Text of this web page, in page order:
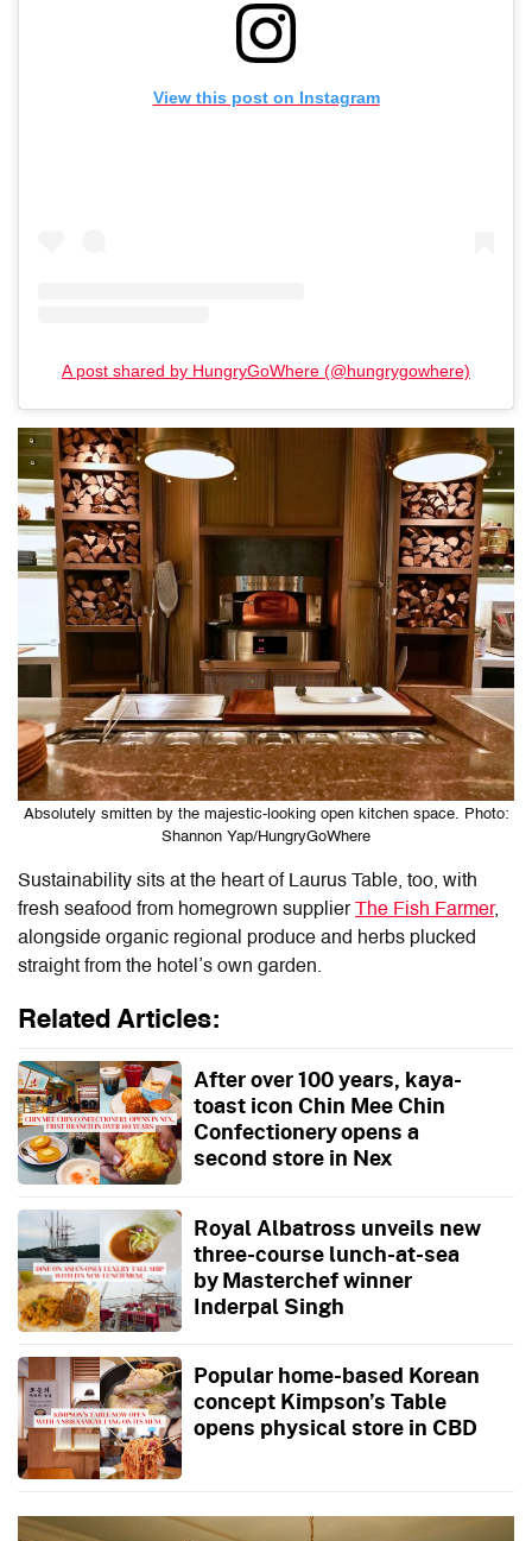
View this post on Instagram
A post shared by HungryGoWhere (@hungrygowhere)
Absolutely smitten by the majestic-looking open kitchen space. Photo:
Shannon Yap/HungryGoWhere
Sustainability sits at the heart of Laurus Table, too, with
fresh seafood from homegrown supplier
The Fish Farmer,
alongside organic regional produce and herbs plucked
straight from the hotel’s own garden.
Related Articles:
After over 100 years, kaya-
toast icon Chin Mee Chin
Confectionery opens a
second store in Nex
Royal Albatross unveils new
three-course lunch-at-sea
by Masterchef winner
Inderpal Singh
Popular home-based Korean
concept Kimpson’s Table
opens physical store in CBD